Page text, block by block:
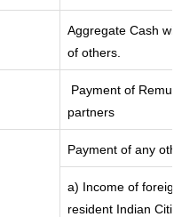
Aggregate Cash
of others.
Payment of
partners
Payment of any
a) Income of
resident Indian